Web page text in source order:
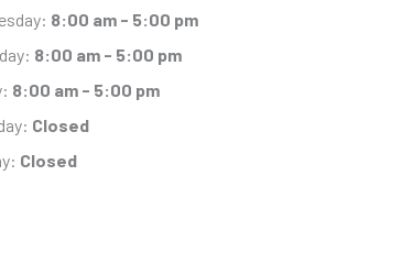
8:00 am - 5:00 pm
8:00 am - 5:00 pm
8:00 am - 5:00 pm
Closed
Closed